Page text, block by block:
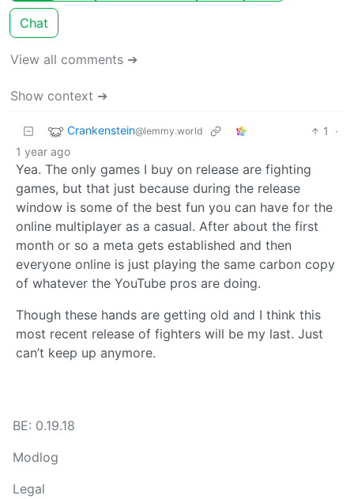
Chat
View all comments ➔
Show context ➔
Crankenstein@lemmy.world 1
·
1 year ago
Yea. The only games I buy on release are fighting
games, but that just because during the release
window is some of the best fun you can have for the
online multiplayer as a casual. After about the first
month or so a meta gets established and then
everyone online is just playing the same carbon copy
of whatever the YouTube pros are doing.
Though these hands are getting old and I think this
most recent release of fighters will be my last. Just
can’t keep up anymore.
BE: 0.19.18
Modlog
Legal